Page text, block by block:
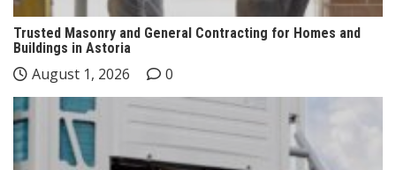
Trusted Masonry and General Contracting for Homes and
Buildings in Astoria
August 1, 2026 0